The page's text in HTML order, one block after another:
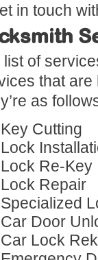
in touch
list of
that
as
Key Cutting
Lock
Lock Re-Key
Lock Repair
Specialized
Car Door
Car Lock